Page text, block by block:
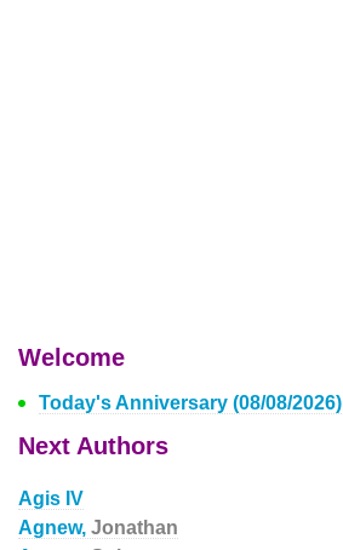
Welcome
Today's Anniversary (08/08/2026)
Next Authors
Agis IV
Agnew, Jonathan